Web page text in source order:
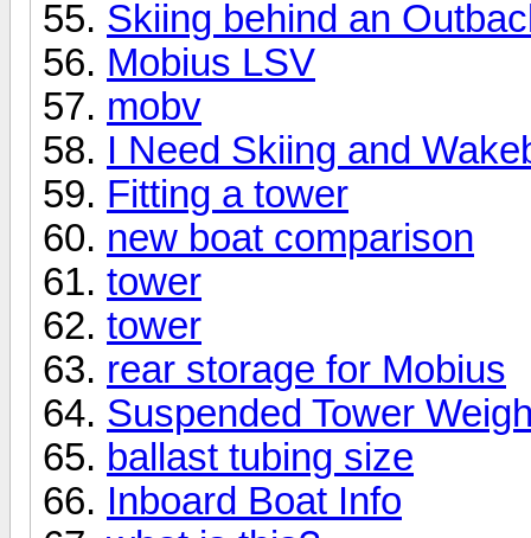
Skiing behind an
Mobius LSV
mobv
I Need Skiing and
Fitting a tower
new boat comparison
tower
tower
rear storage for Mobius
Suspended Tower
ballast tubing size
Inboard Boat Info